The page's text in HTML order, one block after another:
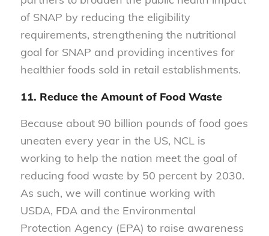
of SNAP by reducing the eligibility
requirements, strengthening the nutritional
goal for SNAP and providing incentives for
healthier foods sold in retail establishments.
11. Reduce the Amount of Food Waste
Because about 90 billion pounds of food goes
uneaten every year in the US, NCL is
working to help the nation meet the goal of
reducing food waste by 50 percent by 2030.
As such, we will continue working with
USDA, FDA and the Environmental
Protection Agency (EPA) to raise awareness